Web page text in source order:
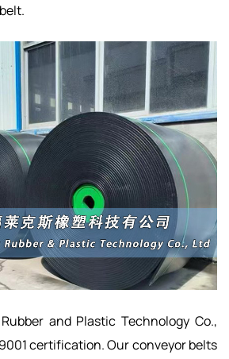
and Plastic Technology Co.,
certification. Our conveyor belts